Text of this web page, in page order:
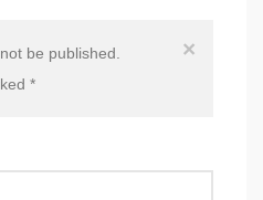
×
be published.
*